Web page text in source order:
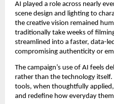
AI played a role across nearly
scene design and lighting to
the creative vision remained
traditionally take weeks of
streamlined into a faster, data-
compromising authenticity or
The campaign’s use of AI feels
rather than the technology
tools, when thoughtfully
and redefine how everyday